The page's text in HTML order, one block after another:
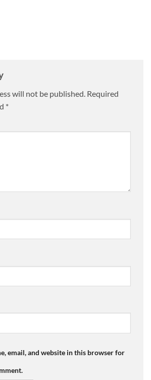
will not be published. Required
*
email, and website in this browser for